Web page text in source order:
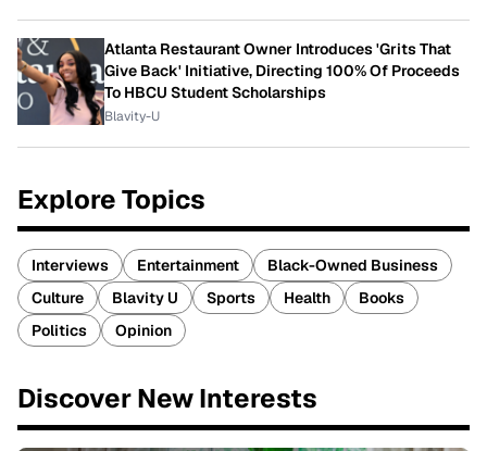
Atlanta Restaurant Owner Introduces 'Grits That
Give Back' Initiative, Directing 100% Of Proceeds
To HBCU Student Scholarships
Blavity-U
Explore Topics
Interviews Entertainment
Black-Owned Business
Culture
Blavity U Sports Health
Books
Politics
Opinion
Discover New Interests